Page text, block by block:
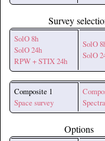
Survey
SolO 8h
SolO 24h
RPW + STIX 24h
SolO
SolO
Composite 1
Space survey
Options